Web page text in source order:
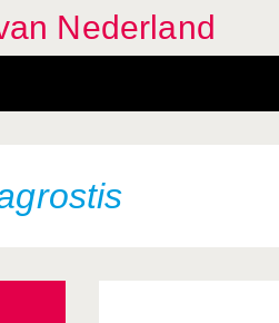
Nederland